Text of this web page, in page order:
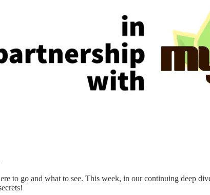
to go and what to see. This week, in our continuing deep